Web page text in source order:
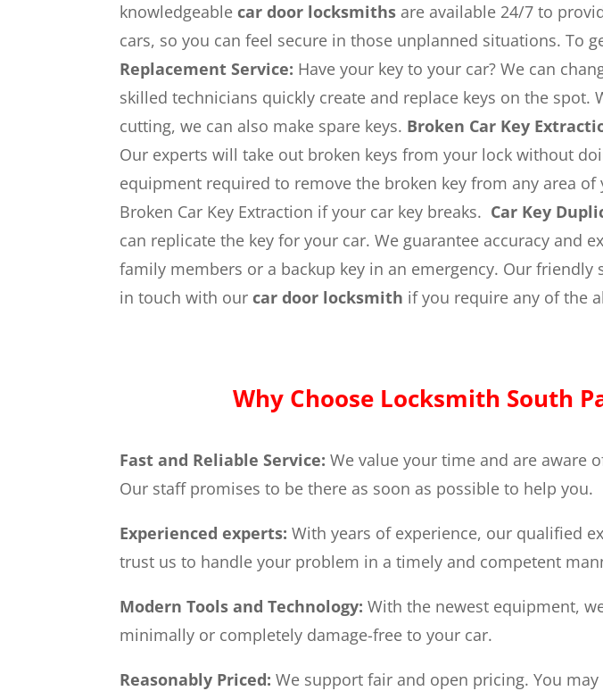
knowledgeable car door locksmiths are available 24/7 to
cars, so you can feel secure in those unplanned situations. To
Replacement Service: Have your key to your car? We can
skilled technicians quickly create and replace keys on the
cutting, we can also make spare keys. Broken Car Key
Our experts will take out broken keys from your lock without
equipment required to remove the broken key from any area
Broken Car Key Extraction if your car key breaks. Car Key
can replicate the key for your car. We guarantee accuracy and
family members or a backup key in an emergency. Our
in touch with our car door locksmith if you require any of the
Why Choose Locksmith South
Fast and Reliable Service:We value your time and are aware
Our staff promises to be there as soon as possible to help you.
Experienced experts:With years of experience, our qualified
trust us to handle your problem in a timely and competent
Modern Tools and Technology:With the newest equipment,
minimally or completely damage-free to your car.
Reasonably Priced:We support fair and open pricing. You